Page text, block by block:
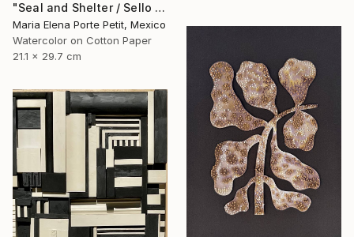
"Seal and Shelter / Sello y Resguardo" Mixed Media
Maria Elena Porte Petit, Mexico
Watercolor on Cotton Paper
21.1 x 29.7 cm